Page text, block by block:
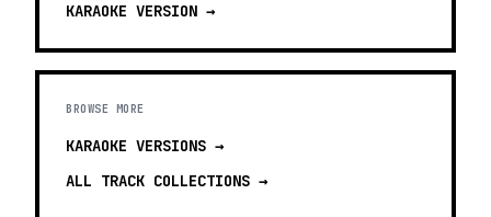
KARAOKE VERSION →
BROWSE MORE
KARAOKE VERSIONS →
ALL TRACK COLLECTIONS →